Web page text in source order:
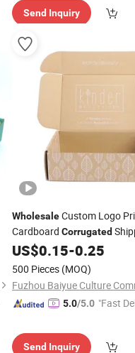
Send Inquiry
WholesaleCustom Logo
Cardboard Corrugated
BoxCarton Small Business
Mug Clothes Nails Wig
US$0.15-0.25
500 Pieces (MOQ)
5.0/5.0 "Fast
Send Inquiry